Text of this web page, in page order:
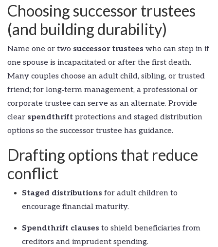
Choosing successor trustees
(and building durability)
Name one or two successor trustees who can step in if
one spouse is incapacitated or after the first death.
Many couples choose an adult child, sibling, or trusted
friend; for long‑term management, a professional or
corporate trustee can serve as an alternate. Provide
clear spendthrift protections and staged distribution
options so the successor trustee has guidance.
Drafting options that reduce
conflict
Staged distributions for adult children to
encourage financial maturity.
Spendthrift clauses to shield beneficiaries from
creditors and imprudent spending.